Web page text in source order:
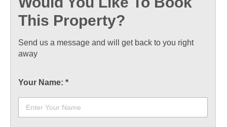
This Property?
Send us a message and will get back to you right
away
Your Name: *